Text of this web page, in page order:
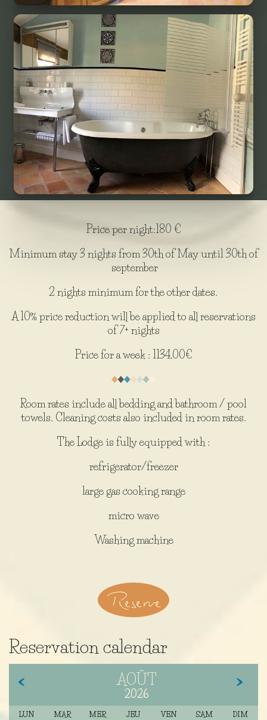
Price per night:180 €
Minimum stay 3 nights from 30th of May until 30th of
september
2 nights minimum for the other dates.
A 10% price reduction will be applied to all reservations
of 7+ nights
Price for a week : 1134,00€
Room rates include all bedding and bathroom / pool
towels. Cleaning costs also included in room rates.
The Lodge is fully equipped with :
refrigerator/freezer
large gas cooking range
micro wave
Washing machine
Reserve
Reservation calendar
AOÛT
2026
LUN MAR MER JEU VEN SAM DIM